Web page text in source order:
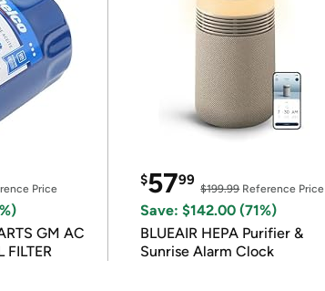
Price
GM AC
FILTER
$5799
$199.99Reference Price
Save: $142.00 (71%)
BLUEAIR HEPA Purifier &
Sunrise Alarm Clock